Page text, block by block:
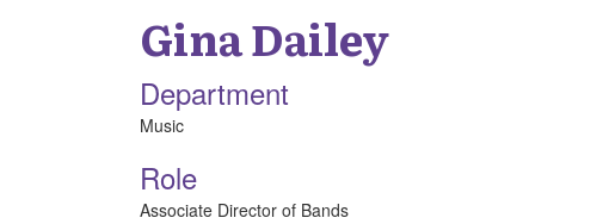
GinaDailey
Department
Music
Role
Associate Director of Bands